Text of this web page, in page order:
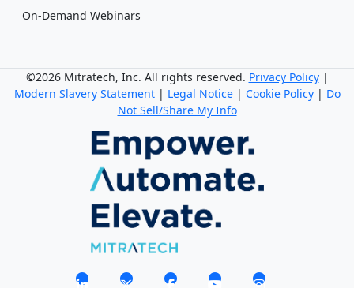
On-Demand Webinars
©2026 Mitratech, Inc. All rights reserved. Privacy Policy|
Modern Slavery Statement| Legal Notice| Cookie Policy| Do
Not Sell/Share My Info